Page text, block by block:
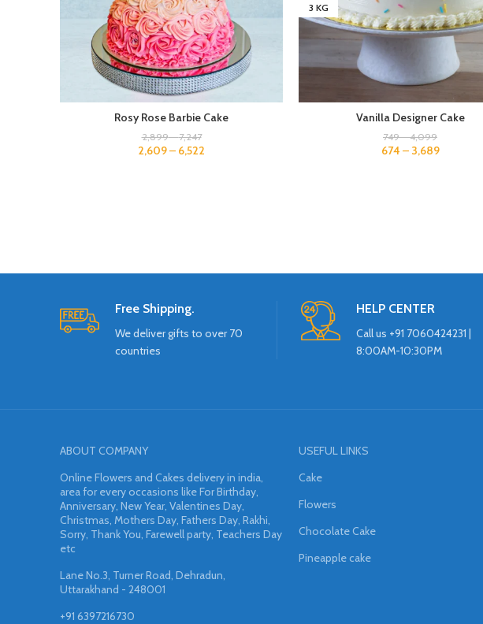
Rosy Rose Barbie Cake
2,899–7,247
2,609– 6,522
3 KG
Vanilla Designer Cake
749–4,099
674 – 3,689
Free Shipping.
We deliver gifts to over 70
countries
HELP CENTER
Call us +91 7060424231 |
8:00AM-10:30PM
ABOUT COMPANY
Online Flowers and Cakes delivery in india,
area for every occasions like For Birthday,
Anniversary, New Year, Valentines Day,
Christmas, Mothers Day, Fathers Day, Rakhi,
Sorry, Thank You, Farewell party, Teachers Day
etc
Lane No.3, Turner Road, Dehradun,
Uttarakhand - 248001
+91 6397216730
USEFUL LINKS
Cake
Flowers
Chocolate Cake
Pineapple cake